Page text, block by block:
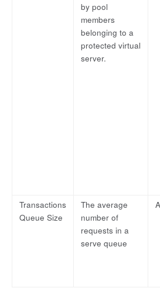
by pool
members
belonging to a
protected virtual
server.
Transactions
Queue Size
The average
number of
requests in a
serve queue